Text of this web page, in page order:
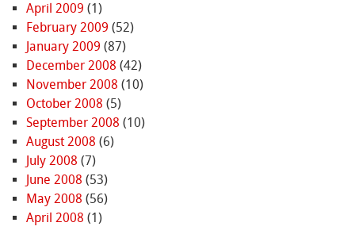
April 2009 (1)
February 2009 (52)
January 2009 (87)
December 2008 (42)
November 2008 (10)
October 2008 (5)
September 2008 (10)
August 2008 (6)
July 2008 (7)
June 2008 (53)
May 2008 (56)
April 2008 (1)